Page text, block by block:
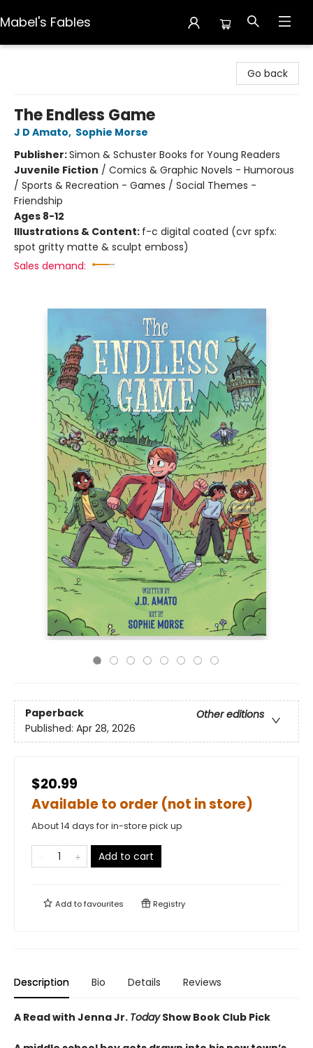
Mabel's Fables
Go back
The Endless Game
J D Amato, Sophie Morse
Publisher:Simon & Schuster Books for Young Readers
Juvenile Fiction / Comics & Graphic Novels - Humorous
/ Sports & Recreation - Games / Social Themes -
Friendship
Ages 8-12
Illustrations & Content: f-c digital coated (cvr spfx:
spot gritty matte & sculpt emboss)
Sales demand:
Paperback
Other editions
Published: Apr 28, 2026
$20.99
Available to order (not in store)
About 14 days for in-store pick up
Add to cart
Add tofavourites Registry
Description Bio Details Reviews
A Read with Jenna Jr. TodayShow Book Club Pick